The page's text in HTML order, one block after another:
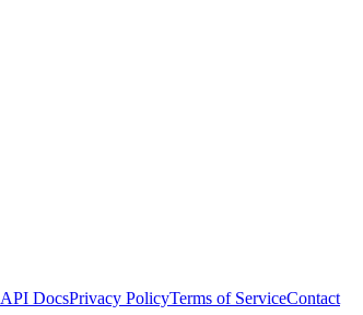
API DocsPrivacy PolicyTerms of ServiceContact